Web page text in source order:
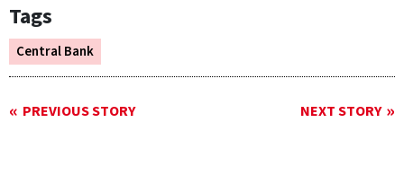
Tags
Central Bank
PREVIOUS STORY NEXT STORY